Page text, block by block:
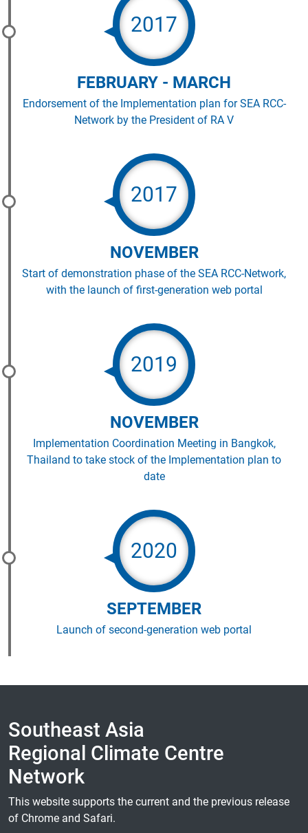
2017
FEBRUARY - MARCH
Endorsement of the Implementation plan for SEA RCC-
Network by the President of RA V
2017
NOVEMBER
Start of demonstration phase of the SEA RCC-Network,
with the launch of first-generation web portal
2019
NOVEMBER
Implementation Coordination Meeting in Bangkok,
Thailand to take stock of the Implementation plan to
date
2020
SEPTEMBER
Launch of second-generation web portal
Southeast Asia
Regional Climate Centre
Network
This website supports the current and the previous release
of Chrome and Safari.